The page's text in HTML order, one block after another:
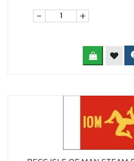
- +